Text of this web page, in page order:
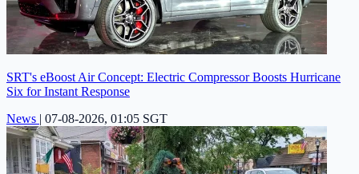
SRT's eBoost Air Concept: Electric Compressor Boosts Hurricane
Six for Instant Response
News | 07-08-2026, 01:05 SGT